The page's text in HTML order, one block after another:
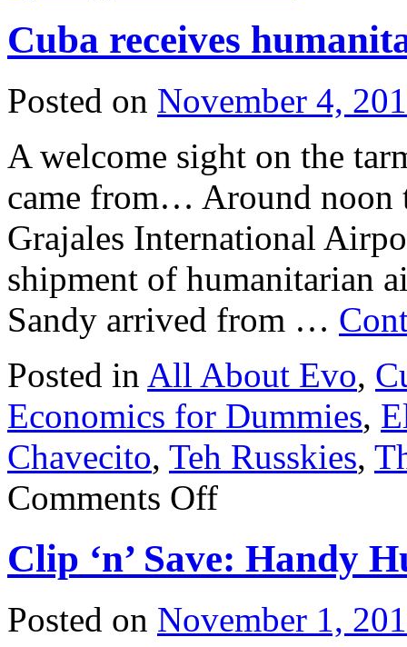
Cuba receives
Posted on November 4,
A welcome sight on the
came from… Around noon
Grajales International
shipment of humanitarian
Sandy arrived from …
Posted in All About Evo,
Economics for Dummies,
Chavecito, Teh Russkies,
Comments Offon
Cuba
shipments
Clip ‘n’ Save: Handy
Posted on November 1,